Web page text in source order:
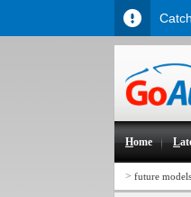
Home L
> future models